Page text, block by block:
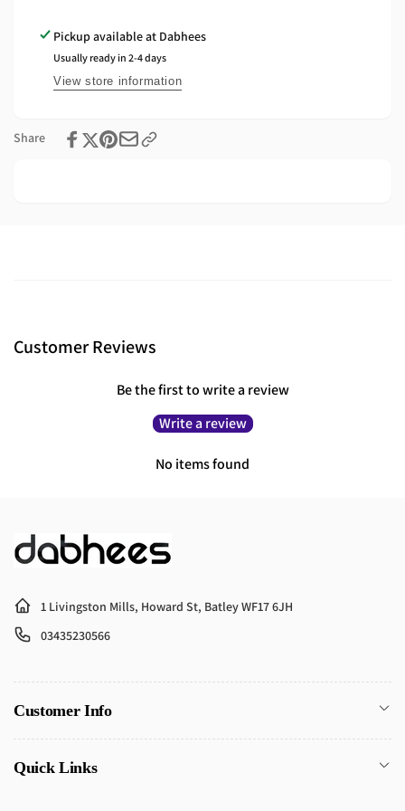
for
Strip
Lighting
Mount
for
Strip
Pickup available at Dabhees
Usually ready in 2-4 days
View store information
Share
Customer Reviews
Be the first to write a review
Write a review
No items found
1 Livingston Mills, Howard St, Batley WF17 6JH
03435230566
Customer Info
Quick Links